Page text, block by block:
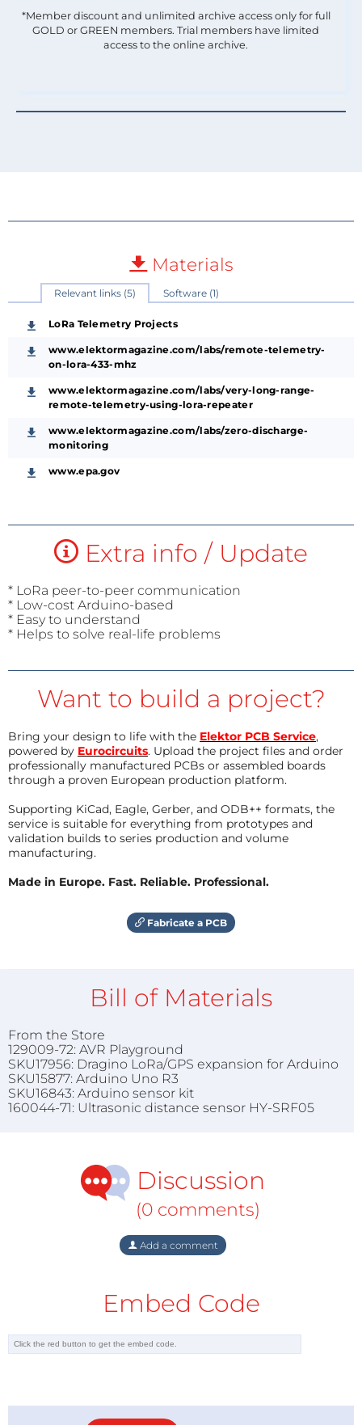
*Member discount and unlimited archive access only for full
GOLD or GREEN members. Trial members have limited
access to the online archive.
Materials
Relevant links (5) Software (1)
LoRa Telemetry Projects
www.elektormagazine.com/labs/remote-telemetry-
on-lora-433-mhz
www.elektormagazine.com/labs/very-long-range-
remote-telemetry-using-lora-repeater
www.elektormagazine.com/labs/zero-discharge-
monitoring
www.epa.gov
Extra info / Update
* LoRa peer-to-peer communication
* Low-cost Arduino-based
* Easy to understand
* Helps to solve real-life problems
Want to build a project?
Bring your design to life with the Elektor PCB Service,
powered by Eurocircuits. Upload the project files and order
professionally manufactured PCBs or assembled boards
through a proven European production platform.
Supporting KiCad, Eagle, Gerber, and ODB++ formats, the
service is suitable for everything from prototypes and
validation builds to series production and volume
manufacturing.
Made in Europe. Fast. Reliable. Professional.
Fabricate a PCB
Bill of Materials
From the Store
129009-72: AVR Playground
SKU17956: Dragino LoRa/GPS expansion for Arduino
SKU15877: Arduino Uno R3
SKU16843: Arduino sensor kit
160044-71: Ultrasonic distance sensor HY-SRF05
Discussion
(0 comments)
Add a comment
Embed Code